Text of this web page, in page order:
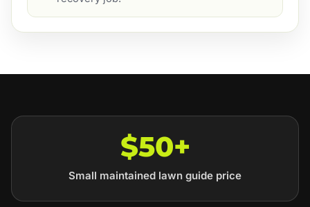
$50+
Small maintained lawn guide price